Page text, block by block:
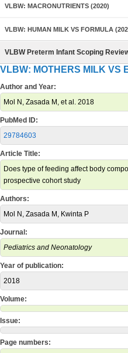
VLBW: MACRONUTRIENTS (2020)
VLBW: HUMAN MILK VS FORMULA
VLBW Preterm Infant Scoping
VLBW: MOTHERS MILK VS
Author and Year:
Mol N, Zasada M, et al. 2018
PubMed ID:
29784603
Article Title:
Does type of feeding affect body
prospective cohort study
Authors:
Mol N, Zasada M, Kwinta P
Journal:
Pediatrics and Neonatology
Year of publication:
2018
Volume:
Issue:
Page numbers: